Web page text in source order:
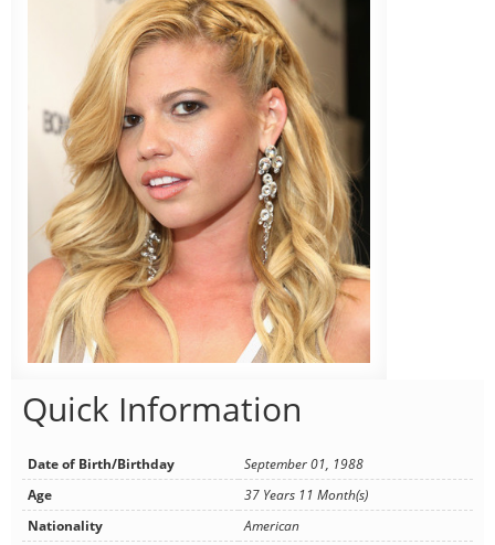
Quick Information
Date of Birth/Birthday
September 01, 1988
Age
37 Years 11 Month(s)
Nationality
American